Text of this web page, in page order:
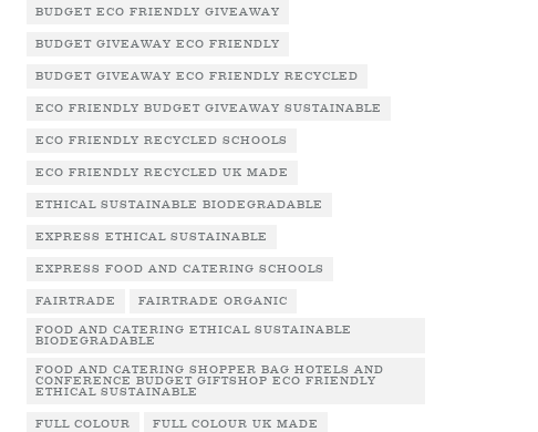
BUDGET ECO FRIENDLY GIVEAWAY
BUDGET GIVEAWAY ECO FRIENDLY
BUDGET GIVEAWAY ECO FRIENDLY RECYCLED
ECO FRIENDLY BUDGET GIVEAWAY SUSTAINABLE
ECO FRIENDLY RECYCLED SCHOOLS
ECO FRIENDLY RECYCLED UK MADE
ETHICAL SUSTAINABLE BIODEGRADABLE
EXPRESS ETHICAL SUSTAINABLE
EXPRESS FOOD AND CATERING SCHOOLS
FAIRTRADE FAIRTRADE ORGANIC
FOOD AND CATERING ETHICAL SUSTAINABLE
BIODEGRADABLE
FOOD AND CATERING SHOPPER BAG HOTELS AND
CONFERENCE BUDGET GIFTSHOP ECO FRIENDLY
ETHICAL SUSTAINABLE
FULL COLOUR FULL COLOUR UK MADE